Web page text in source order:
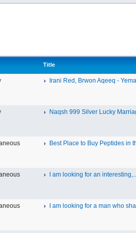
Title
Irani Red, Brwon Aqeeq -
Naqsh 999 Silver Lucky
Best Place to Buy Peptides in
I am looking for an
I am looking for a man who